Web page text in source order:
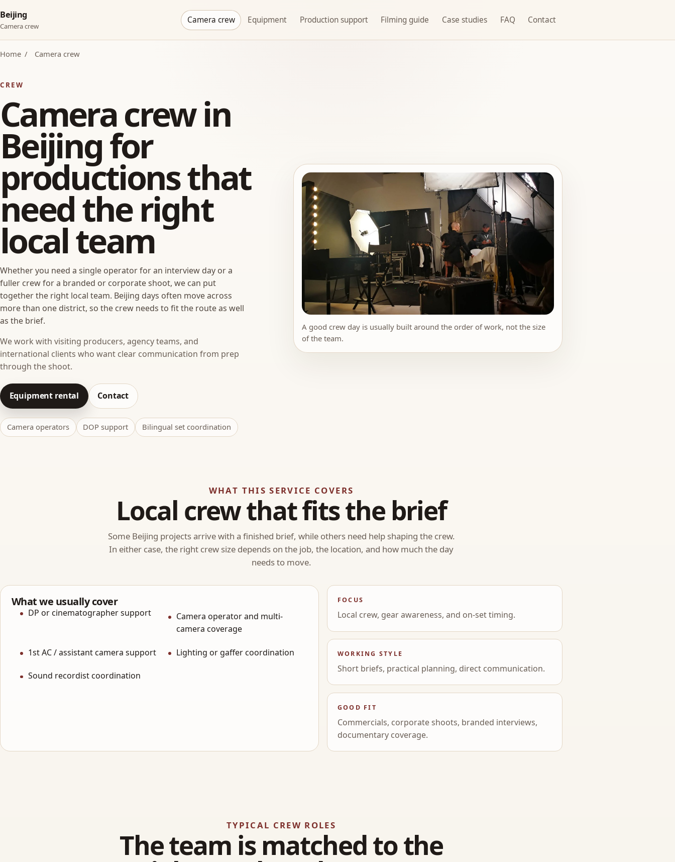
Beijing
Camera crew
Camera crew Equipment Production support Filming guide Case studies FAQ Contact
Home / Camera crew
CREW
Camera crew in
Beijing for
productions that
need the right
local team
Whether you need a single operator for an interview day or a
fuller crew for a branded or corporate shoot, we can put
together the right local team. Beijing days often move across
more than one district, so the crew needs to fit the route as well
as the brief.
We work with visiting producers, agency teams, and
international clients who want clear communication from prep
through the shoot.
Equipment rental Contact
Camera operators DOP support Bilingual set coordination
A good crew day is usually built around the order of work, not the size
of the team.
WHAT THIS SERVICE COVERS
Local crew that fits the brief
Some Beijing projects arrive with a finished brief, while others need help shaping the crew.
In either case, the right crew size depends on the job, the location, and how much the day
needs to move.
What we usually cover
DP or cinematographer support
Camera operator and multi-
camera coverage
1st AC / assistant camera support Lighting or gaffer coordination
Sound recordist coordination
FOCUS
Local crew, gear awareness, and on-set timing.
WORKING STYLE
Short briefs, practical planning, direct communication.
GOOD FIT
Commercials, corporate shoots, branded interviews,
documentary coverage.
TYPICAL CREW ROLES
The team is matched to the